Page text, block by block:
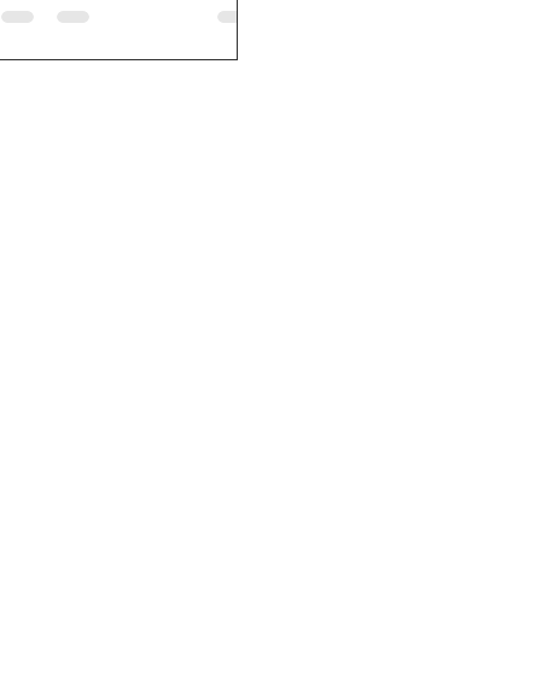
apparel so when we play golf
we are constantly promoting. I